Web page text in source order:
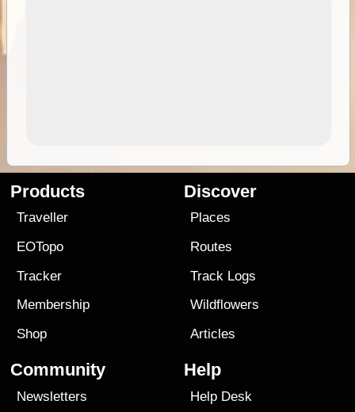
Products
Traveller
EOTopo
Tracker
Membership
Shop
Discover
Places
Routes
Track Logs
Wildflowers
Articles
Community
Newsletters
Help
Help Desk